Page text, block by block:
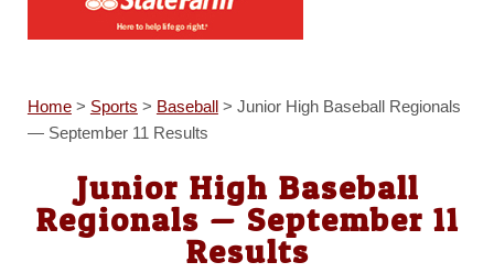
Home> Sports > Baseball> Junior High Baseball Regionals
— September 11 Results
Junior High Baseball
Regionals — September 11
Results